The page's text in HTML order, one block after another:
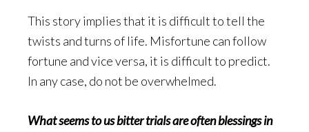
This story implies that it is difficult to tell the
twists and turns of life. Misfortune can follow
fortune and vice versa, it is difficult to predict.
In any case, do not be overwhelmed.
What seems to us bitter trials are often blessings in